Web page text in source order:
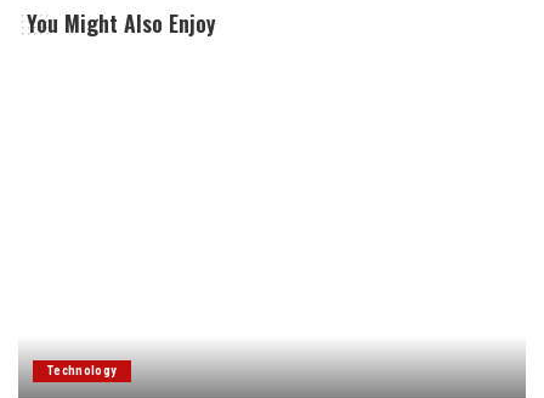
You Might Also Enjoy
Technology